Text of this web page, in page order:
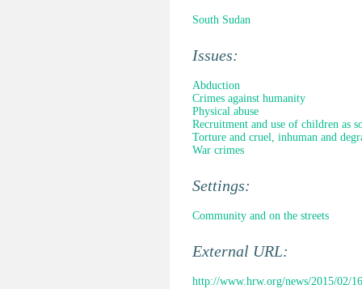
South Sudan
Issues:
Abduction
Crimes against humanity
Physical abuse
Recruitment and use of children as
Torture and cruel, inhuman and
War crimes
Settings:
Community and on the streets
External URL:
http://www.hrw.org/news/2015/02/